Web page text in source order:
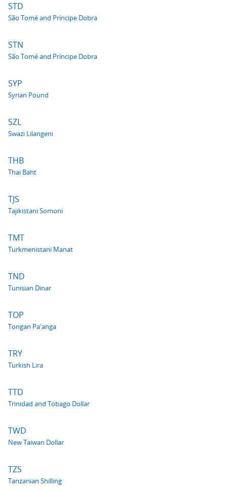
STD
São Tomé and Príncipe Dobra
STN
São Tomé and Príncipe Dobra
SYP
Syrian Pound
SZL
Swazi Lilangeni
THB
Thai Baht
TJS
Tajikistani Somoni
TMT
Turkmenistani Manat
TND
Tunisian Dinar
TOP
Tongan Paʻanga
TRY
Turkish Lira
TTD
Trinidad and Tobago Dollar
TWD
New Taiwan Dollar
TZS
Tanzanian Shilling